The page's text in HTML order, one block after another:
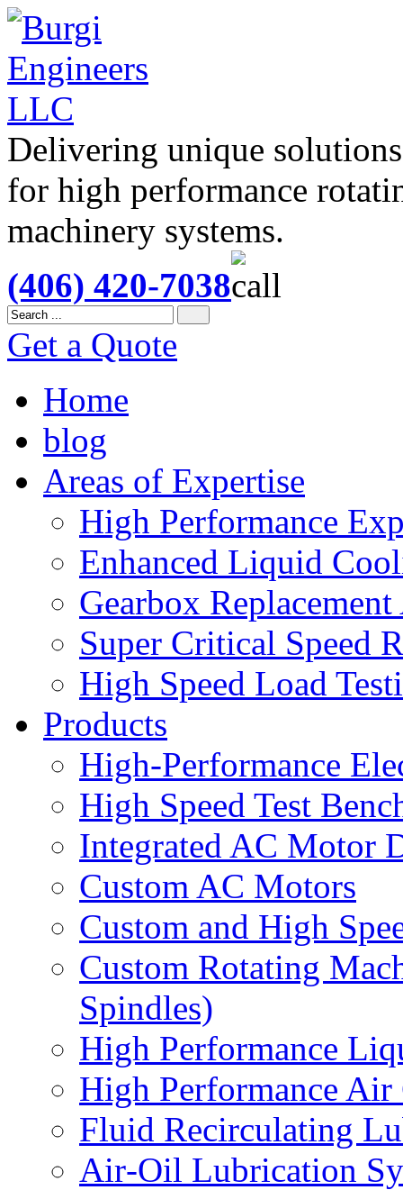
Delivering unique solutions
for high performance
machinery systems.
(406) 420-7038
Get a Quote
Home
blog
Areas of Expertise
High Performance
Enhanced Liquid
Gearbox
Super Critical Speed
High Speed Load
Products
High-Performance
High Speed Test
Integrated AC Motor
Custom AC Motors
Custom and High
Custom Rotating
Spindles)
High Performance
High Performance
Fluid Recirculating
Air‐Oil Lubrication